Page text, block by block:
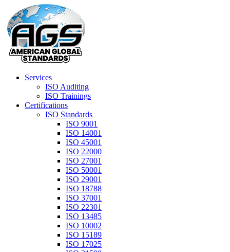
Services
ISO Auditing
ISO Trainings
Certifications
ISO Standards
ISO 9001
ISO 14001
ISO 45001
ISO 22000
ISO 27001
ISO 50001
ISO 29001
ISO 18788
ISO 37001
ISO 22301
ISO 13485
ISO 10002
ISO 15189
ISO 17025